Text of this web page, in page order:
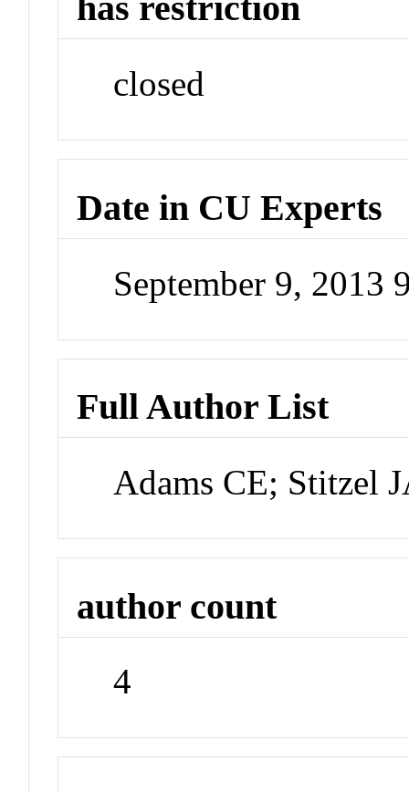
closed
Date in CU Experts
September 9, 2013
Full Author List
Adams CE; Stitzel
author count
4